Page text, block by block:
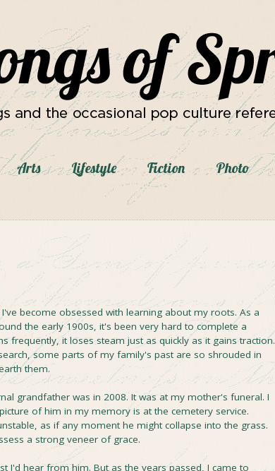
Arts Lifestyle Fiction Photo
become obsessed with learning about my roots. As a
the early 1900s, it's been very hard to complete a
frequently, it loses steam just as quickly as it gains traction.
some parts of my family's past are so shrouded in
them.
grandfather was in 2008. It was at my mother's funeral. I
of him in my memory is at the cemetery service.
as if any moment he might collapse into the grass.
a strong veneer of grace.
I'd hear from him. But as the years passed, I came to